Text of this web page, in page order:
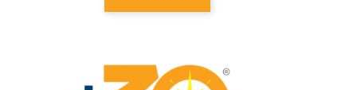
Electrostatic Cleaning In Edmond, OK
Edmond, OK